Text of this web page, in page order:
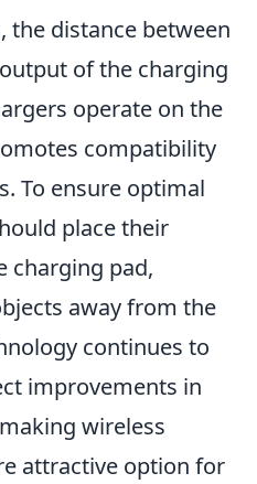
the distance between
of the charging
operate on the
compatibility
To ensure optimal
place their
charging pad,
away from the
continues to
improvements in
wireless
attractive option for